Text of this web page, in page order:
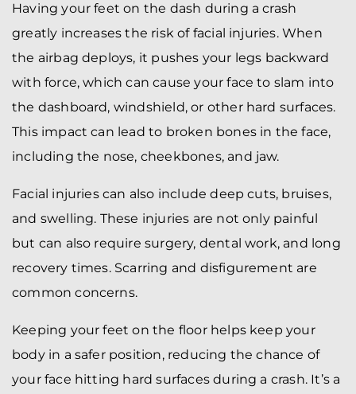
Having your feet on the dash during a crash
greatly increases the risk of facial injuries. When
the airbag deploys, it pushes your legs backward
with force, which can cause your face to slam into
the dashboard, windshield, or other hard surfaces.
This impact can lead to broken bones in the face,
including the nose, cheekbones, and jaw.
Facial injuries can also include deep cuts, bruises,
and swelling. These injuries are not only painful
but can also require surgery, dental work, and long
recovery times. Scarring and disfigurement are
common concerns.
Keeping your feet on the floor helps keep your
body in a safer position, reducing the chance of
your face hitting hard surfaces during a crash. It’s a